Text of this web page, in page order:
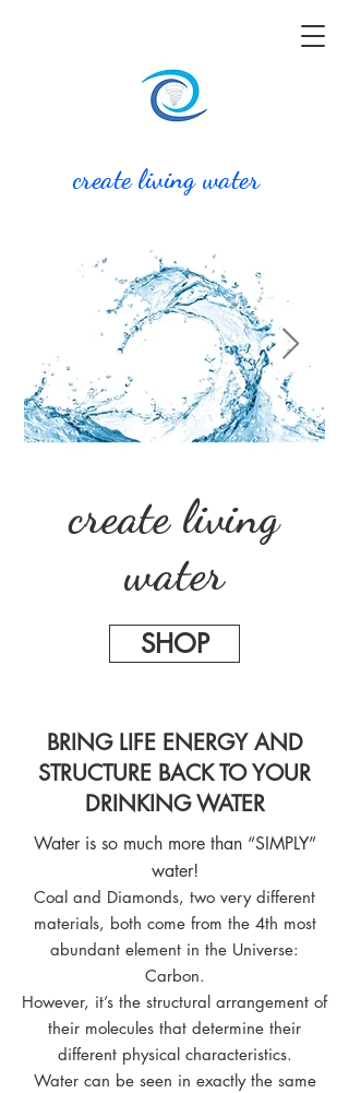
create living water
create living
water
SHOP
BRING LIFE ENERGY AND
STRUCTURE BACK TO YOUR
DRINKING WATER
Water is so much more than “SIMPLY”
water!
Coal and Diamonds, two very different
materials, both come from the 4th most
abundant element in the Universe:
Carbon.
However, it’s the structural arrangement of
their molecules that determine their
different physical characteristics.
Water can be seen in exactly the same